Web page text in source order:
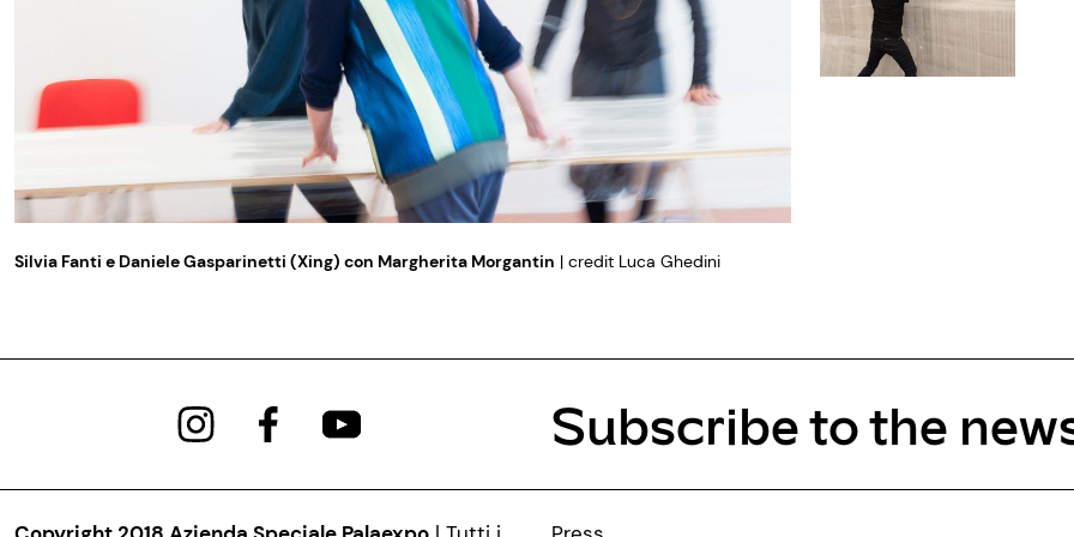
Silvia Fanti e Daniele Gasparinetti (Xing) con Margherita Morgantin | credit Luca Ghedini
Subscribe to the